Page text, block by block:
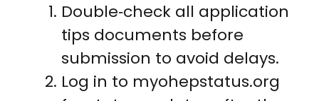
Double‑check all application
tips documents before
submission to avoid delays.
Log in to myohepstatus.org